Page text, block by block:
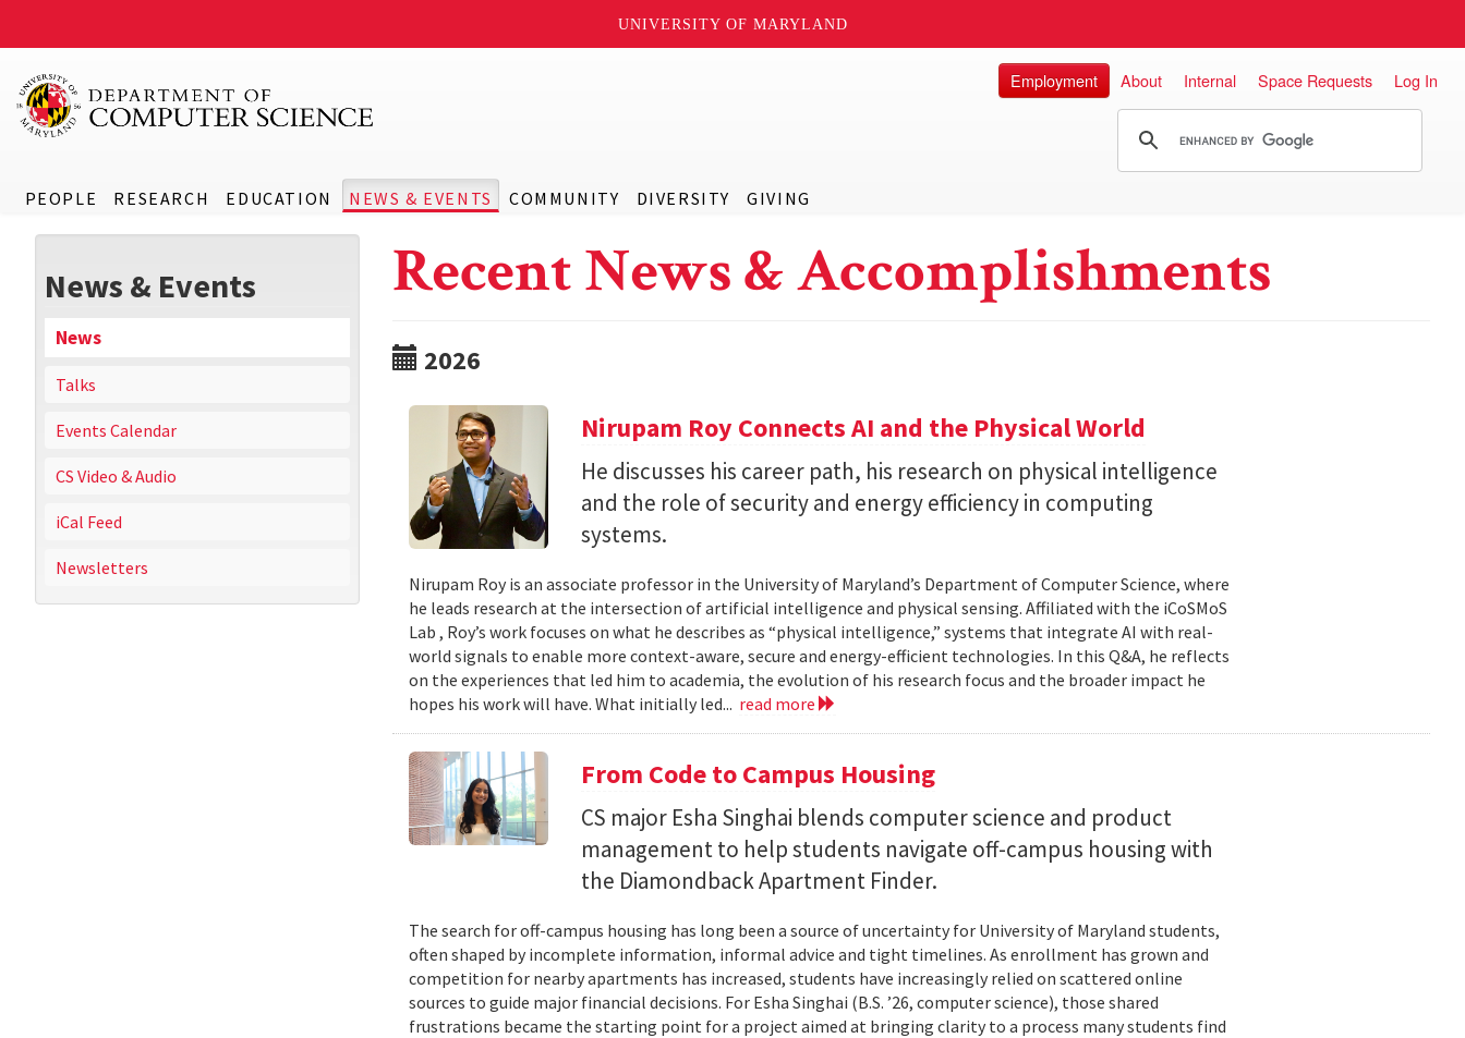
UNIVERSITY OF MARYLAND
PEOPLE RESEARCH EDUCATION NEWS & EVENTS COMMUNITY DIVERSITY GIVING
Employment About Internal Space Requests Log In
News & Events
News
Talks
Events Calendar
CS Video & Audio
iCal Feed
Newsletters
Recent News & Accomplishments
2026
Nirupam Roy Connects AI and the Physical World
He discusses his career path, his research on physical intelligence
and the role of security and energy efficiency in computing
systems.
Nirupam Roy is an associate professor in the University of Maryland’s Department of Computer Science, where
he leads research at the intersection of artificial intelligence and physical sensing. Affiliated with the iCoSMoS
Lab , Roy’s work focuses on what he describes as “physical intelligence,” systems that integrate AI with real-
world signals to enable more context-aware, secure and energy-efficient technologies. In this Q&A, he reflects
on the experiences that led him to academia, the evolution of his research focus and the broader impact he
hopes his work will have. What initially led... read more
From Code to Campus Housing
CS major Esha Singhai blends computer science and product
management to help students navigate off-campus housing with
the Diamondback Apartment Finder.
The search for off-campus housing has long been a source of uncertainty for University of Maryland students,
often shaped by incomplete information, informal advice and tight timelines. As enrollment has grown and
competition for nearby apartments has increased, students have increasingly relied on scattered online
sources to guide major financial decisions. For Esha Singhai (B.S. ’26, computer science), those shared
frustrations became the starting point for a project aimed at bringing clarity to a process many students find